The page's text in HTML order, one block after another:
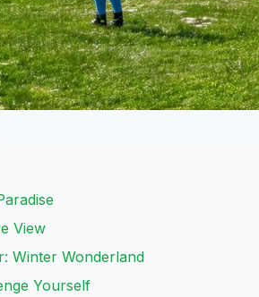
View
Winter Wonderland
Yourself